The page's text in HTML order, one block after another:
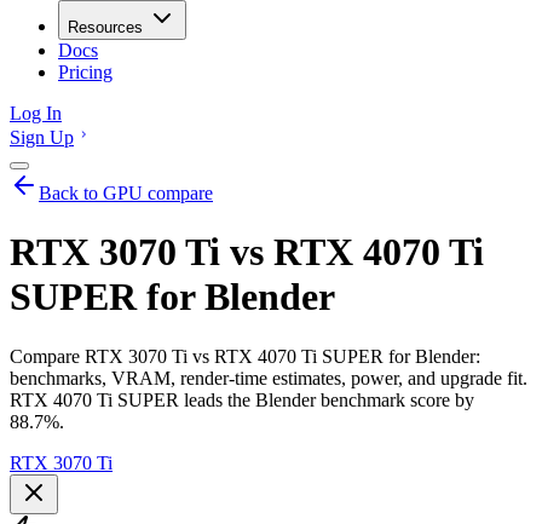
Resources
Docs
Pricing
Log In
Sign Up
Back to GPU compare
RTX 3070 Ti vs RTX 4070 Ti
SUPER for Blender
Compare RTX 3070 Ti vs RTX 4070 Ti SUPER for Blender:
benchmarks, VRAM, render-time estimates, power, and upgrade fit.
RTX 4070 Ti SUPER leads the Blender benchmark score by
88.7%.
RTX 3070 Ti